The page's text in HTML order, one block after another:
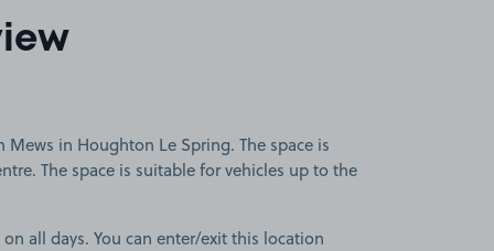
in Houghton Le Spring. The space is
The space is suitable for vehicles up to the
all days. You can enter/exit this location